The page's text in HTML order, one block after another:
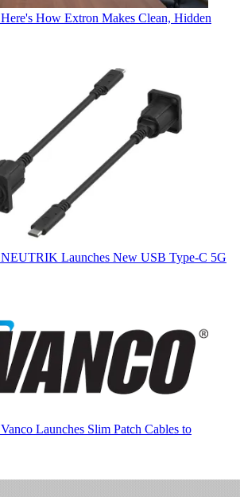
Here's How Extron Makes Clean, Hidden
NEUTRIK Launches New USB Type-C 5G
Vanco Launches Slim Patch Cables to